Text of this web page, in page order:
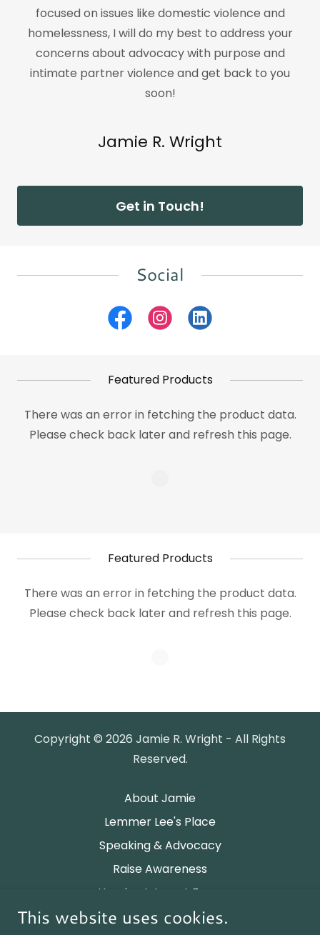
focused on issues like domestic violence and
homelessness, I will do my best to address your
concerns about advocacy with purpose and
intimate partner violence and get back to you
soon!
Jamie R. Wright
Get in Touch!
Social
Featured Products
There was an error in fetching the product data.
Please check back later and refresh this page.
Featured Products
There was an error in fetching the product data.
Please check back later and refresh this page.
Copyright © 2026 Jamie R. Wright - All Rights
Reserved.
About Jamie
Lemmer Lee's Place
Speaking & Advocacy
Raise Awareness
Housing Interest Form
Privacy Policy
This website uses cookies.